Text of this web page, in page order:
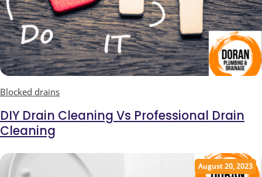
Blocked drains
DIY Drain Cleaning Vs Professional Drain
Cleaning
August 20, 2023